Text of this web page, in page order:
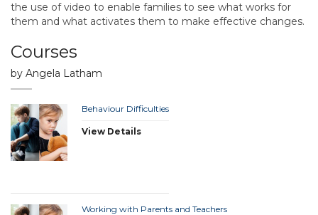
the use of video to enable families to see what works for
them and what activates them to make effective changes.
Courses
by Angela Latham
Behaviour Difficulties
View Details
Working with Parents and Teachers